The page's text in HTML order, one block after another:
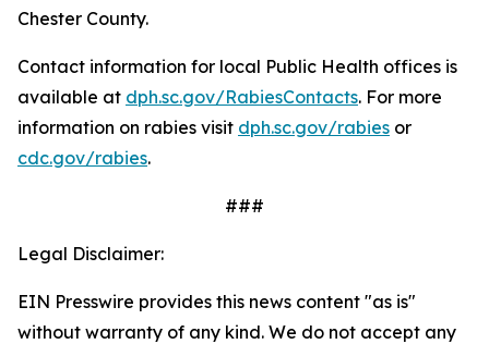
Chester County.
Contact information for local Public Health offices is
available at dph.sc.gov/RabiesContacts. For more
information on rabies visit dph.sc.gov/rabies or
cdc.gov/rabies.
###
Legal Disclaimer:
EIN Presswire provides this news content "as is"
without warranty of any kind. We do not accept any